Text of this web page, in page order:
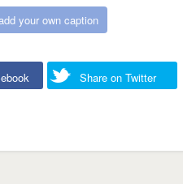
your own caption
Share on Twitter